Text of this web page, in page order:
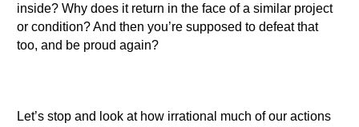
inside? Why does it return in the face of a similar project
or condition? And then you’re supposed to defeat that
too, and be proud again?
Let’s stop and look at how irrational much of our actions